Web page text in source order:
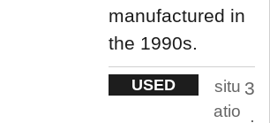
manufactured in
the 1990s.
USED
situ
atio
3
.